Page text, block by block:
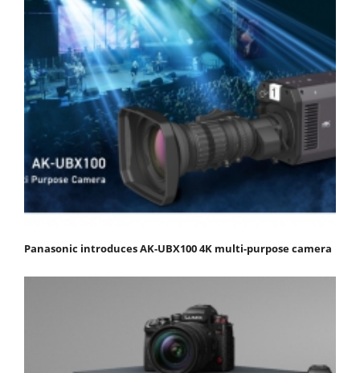
Panasonic introduces AK-UBX100 4K multi-purpose camera